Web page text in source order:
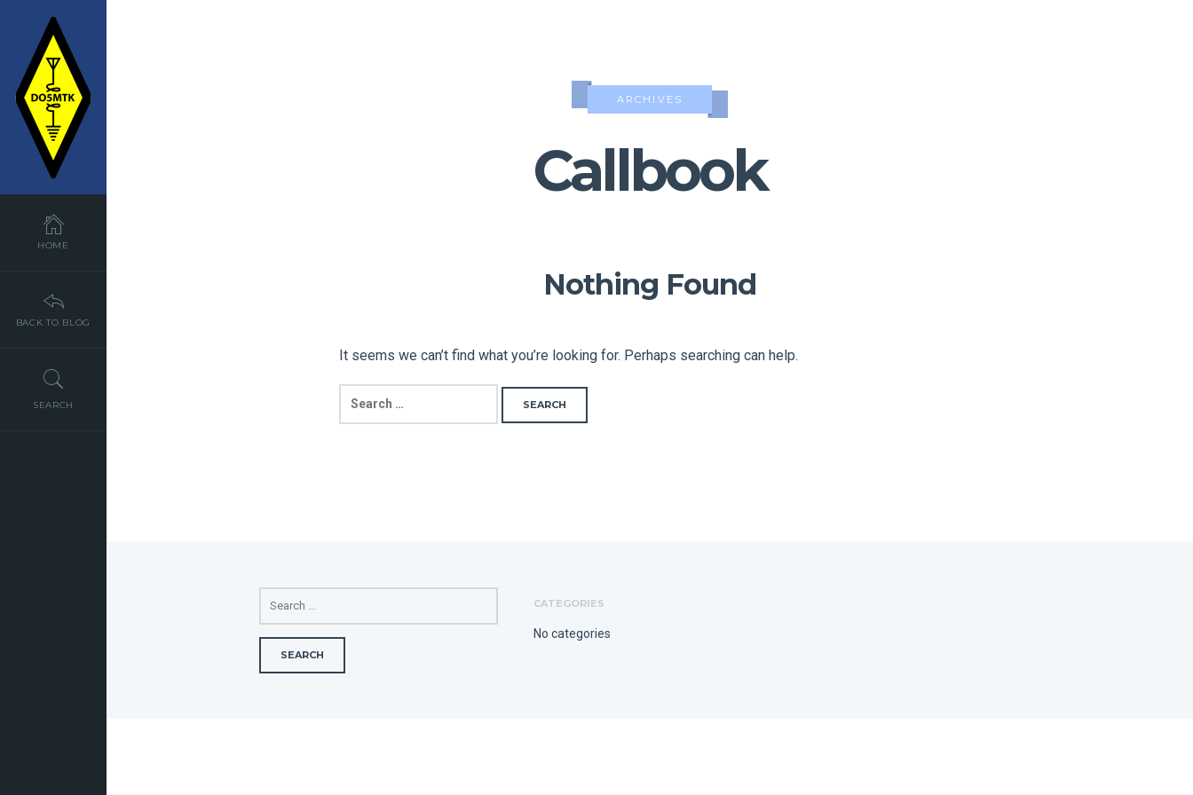
HOME
BACK TO BLOG
SEARCH
ARCHIVES
Callbook
Nothing Found
It seems we can’t find what you’re looking for. Perhaps searching can help.
SEARCH
FOR:
SEARCH
FOR:
CATEGORIES
No categories